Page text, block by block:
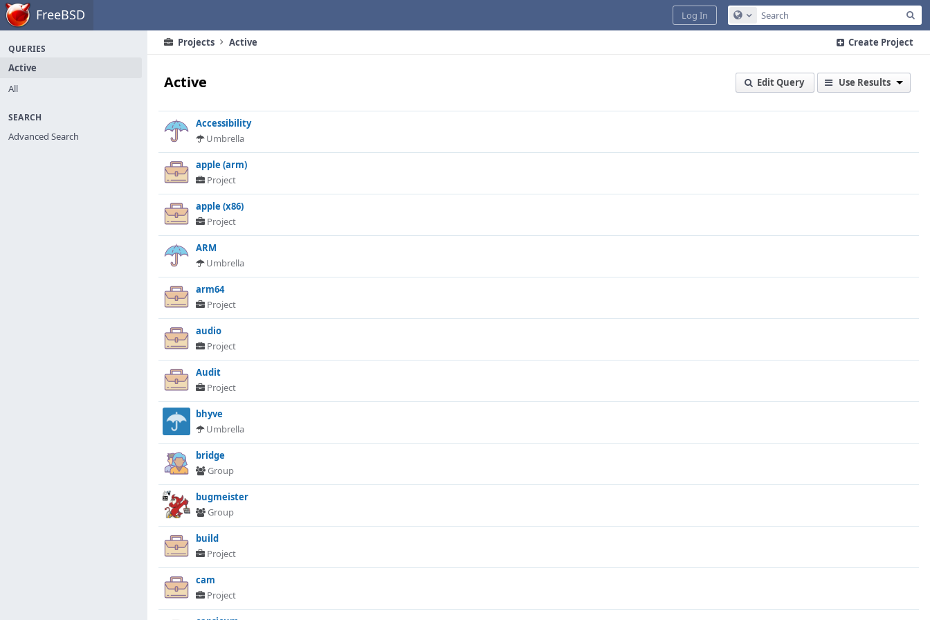
Home FreeBSD Configure Global Search
Log In
QUERIES
Active
All
SEARCH
Advanced Search
Create Project
Projects Active
Active Use Results
Edit Query
Accessibility
Umbrella
apple (arm)
Project
apple (x86)
Project
ARM
Umbrella
arm64
Project
audio
Project
Audit
Project
bhyve
Umbrella
bridge
Group
bugmeister
Group
build
Project
cam
Project